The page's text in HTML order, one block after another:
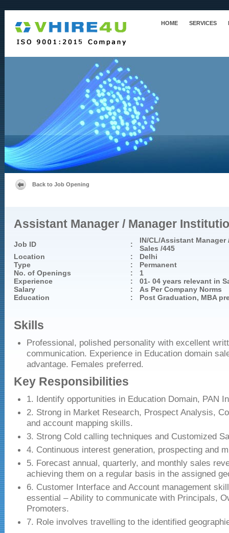
HOME SERVICES
Back to Job Opening
Assistant Manager / Manager
Job ID :
IN/CL/Assistant
Sales /445
Location
:
Delhi
Type
:
Permanent
No. of Openings
:
1
Experience
:
01- 04 years relevant in
Salary
:
As Per Company Norms
Education
: Post Graduation, MBA
Skills
Professional, polished personality with excellent
communication. Experience in Education domain
advantage. Females preferred.
Key Responsibilities
1. Identify opportunities in Education Domain, PAN
2. Strong in Market Research, Prospect Analysis,
and account mapping skills.
3. Strong Cold calling techniques and Customized
4. Continuous interest generation, prospecting and
5. Forecast annual, quarterly, and monthly sales
achieving them on a regular basis in the assigned
6. Customer Interface and Account management
essential – Ability to communicate with Principals,
Promoters.
7. Role involves travelling to the identified